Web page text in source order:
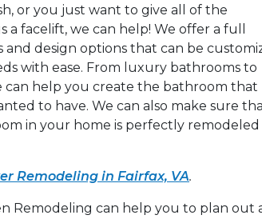
or you just want to give all of the
a facelift, we can help! We offer a full
and design options that can be
with ease. From luxury bathrooms to
can help you create the bathroom that
to have. We can also make sure
in your home is perfectly remodeled
Remodeling in Fairfax, VA.
Remodeling can help you to plan out